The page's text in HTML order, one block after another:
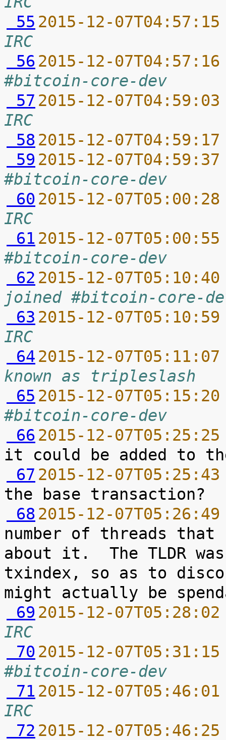
55 2015-12-
IRC
56 2015-12-
#bitcoin-core-dev
57 2015-12-
IRC
58 2015-12-
59 2015-12-
#bitcoin-core-dev
60 2015-12-
IRC
61 2015-12-
#bitcoin-core-dev
62 2015-12-
joined #bitcoin-core-
63 2015-12-
IRC
64 2015-12-
known as tripleslash
65 2015-12-
#bitcoin-core-dev
66 2015-12-
67 2015-12-
68 2015-12-
number of threads that
about it.  The TLDR
txindex, so as to
69 2015-12-
IRC
70 2015-12-
#bitcoin-core-dev
71 2015-12-
IRC
72 2015-12-